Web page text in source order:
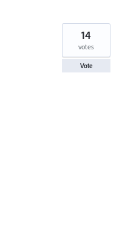
14
votes
Vote